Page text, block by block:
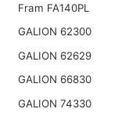
Fram FA140PL
GALION 62300
GALION 62629
GALION 66830
GALION 74330